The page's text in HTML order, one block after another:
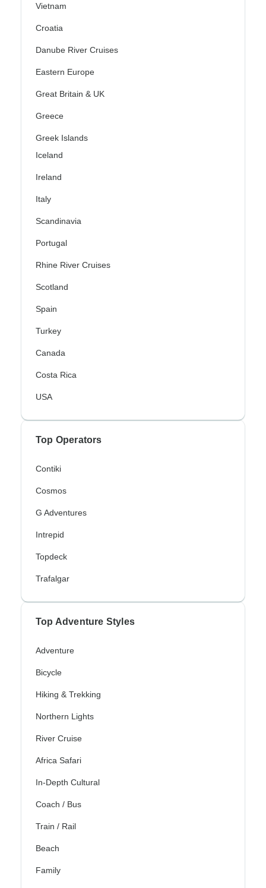
Vietnam
Croatia
Danube River Cruises
Eastern Europe
Great Britain & UK
Greece
Greek Islands
Iceland
Ireland
Italy
Scandinavia
Portugal
Rhine River Cruises
Scotland
Spain
Turkey
Canada
Costa Rica
USA
Top Operators
Contiki
Cosmos
G Adventures
Intrepid
Topdeck
Trafalgar
Top Adventure Styles
Adventure
Bicycle
Hiking & Trekking
Northern Lights
River Cruise
Africa Safari
In-Depth Cultural
Coach / Bus
Train / Rail
Beach
Family